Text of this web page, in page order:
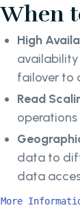
When
High
availability
failover to
Read
data to
data
More